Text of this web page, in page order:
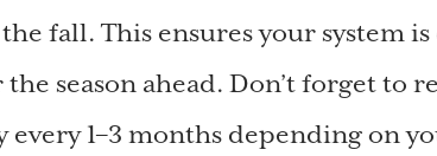
fall. This ensures your system is
season ahead. Don’t forget to
1–3 months depending on